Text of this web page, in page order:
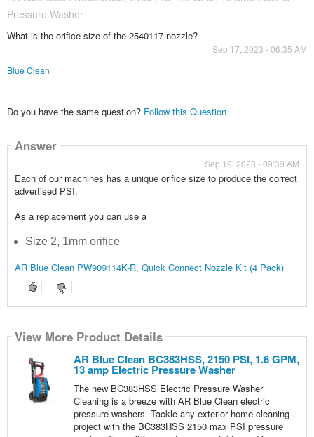
Pressure Washer
What is the orifice size of the 2540117 nozzle?
Sep 17, 2023 - 06:35 AM
Blue Clean
Do you have the same question? Follow this Question
Answer
Sep 19, 2023 - 09:39 AM
Each of our machines has a unique orifice size to produce the correct
advertised PSI.
As a replacement you can use a
Size 2, 1mm orifice
AR Blue Clean PW909114K-R, Quick Connect Nozzle Kit (4 Pack)
View More Product Details
AR Blue Clean BC383HSS, 2150 PSI, 1.6 GPM,
13 amp Electric Pressure Washer
The new BC383HSS Electric Pressure Washer
Cleaning is a breeze with AR Blue Clean electric
pressure washers. Tackle any exterior home cleaning
project with the BC383HSS 2150 max PSI pressure